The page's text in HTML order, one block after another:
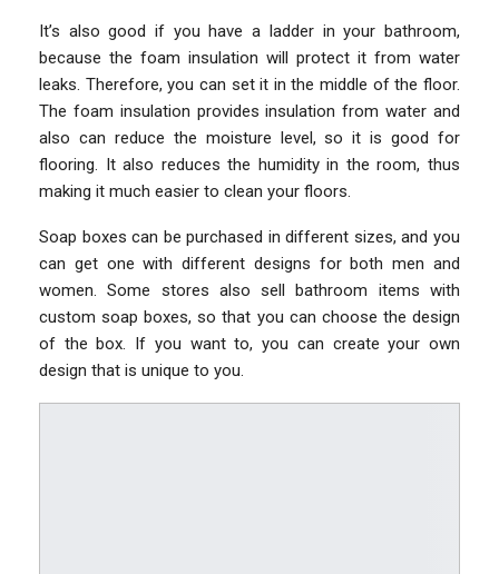
It’s also good if you have a ladder in your bathroom,
because the foam insulation will protect it from water
leaks. Therefore, you can set it in the middle of the floor.
The foam insulation provides insulation from water and
also can reduce the moisture level, so it is good for
flooring. It also reduces the humidity in the room, thus
making it much easier to clean your floors.
Soap boxes can be purchased in different sizes, and you
can get one with different designs for both men and
women. Some stores also sell bathroom items with
custom soap boxes, so that you can choose the design
of the box. If you want to, you can create your own
design that is unique to you.